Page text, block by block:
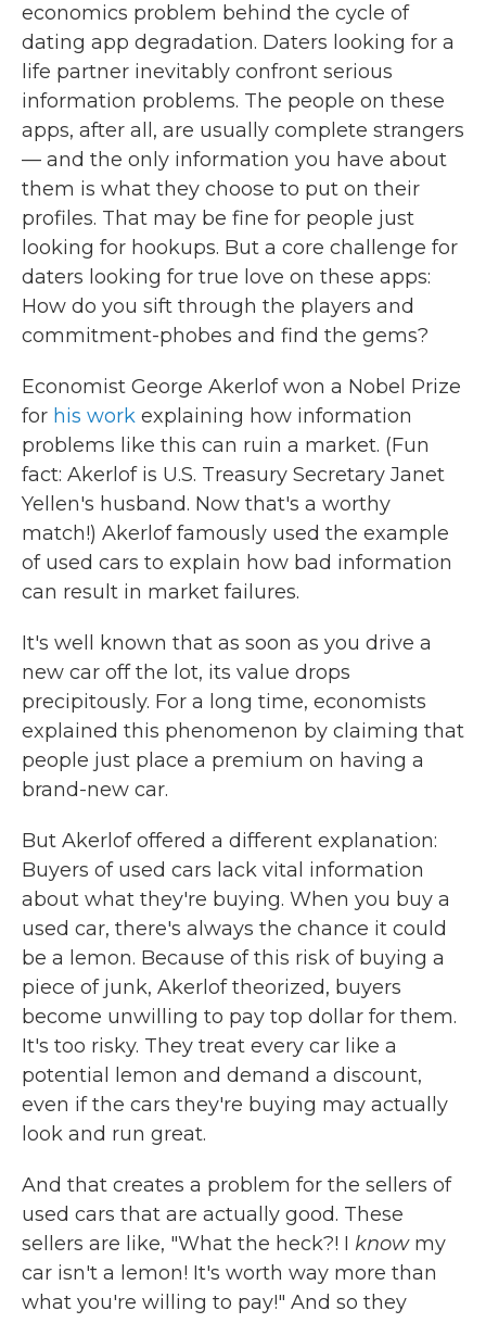
economics problem behind the cycle of
dating app degradation. Daters looking for a
life partner inevitably confront serious
information problems. The people on these
apps, after all, are usually complete strangers
— and the only information you have about
them is what they choose to put on their
profiles. That may be fine for people just
looking for hookups. But a core challenge for
daters looking for true love on these apps:
How do you sift through the players and
commitment-phobes and find the gems?
Economist George Akerlof won a Nobel Prize
for his work explaining how information
problems like this can ruin a market. (Fun
fact: Akerlof is U.S. Treasury Secretary Janet
Yellen's husband. Now that's a worthy
match!) Akerlof famously used the example
of used cars to explain how bad information
can result in market failures.
It's well known that as soon as you drive a
new car off the lot, its value drops
precipitously. For a long time, economists
explained this phenomenon by claiming that
people just place a premium on having a
brand-new car.
But Akerlof offered a different explanation:
Buyers of used cars lack vital information
about what they're buying. When you buy a
used car, there's always the chance it could
be a lemon. Because of this risk of buying a
piece of junk, Akerlof theorized, buyers
become unwilling to pay top dollar for them.
It's too risky. They treat every car like a
potential lemon and demand a discount,
even if the cars they're buying may actually
look and run great.
And that creates a problem for the sellers of
used cars that are actually good. These
sellers are like, "What the heck?! I knowmy
car isn't a lemon! It's worth way more than
what you're willing to pay!" And so they